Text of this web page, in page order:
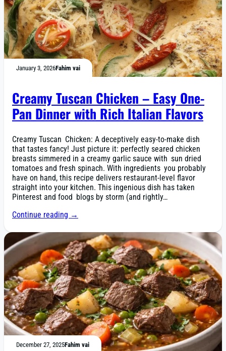
January 3, 2026Fahim vai
Creamy Tuscan Chicken – Easy One-
Pan Dinner with Rich Italian Flavors
Creamy Tuscan Chicken: A deceptively easy-to-make dish
that tastes fancy! Just picture it: perfectly seared chicken
breasts simmered in a creamy garlic sauce with sun dried
tomatoes and fresh spinach. With ingredients you probably
have on hand, this recipe delivers restaurant-level flavor
straight into your kitchen. This ingenious dish has taken
Pinterest and food blogs by storm (and rightly…
Continue reading →
December 27, 2025Fahim vai